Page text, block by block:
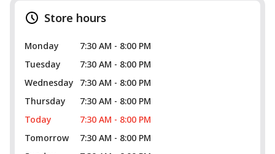
Store hours
Monday
7:30 AM - 8:00 PM
Tuesday
7:30 AM - 8:00 PM
Wednesday
7:30 AM - 8:00 PM
Thursday
7:30 AM - 8:00 PM
Today
7:30 AM - 8:00 PM
Tomorrow
7:30 AM - 8:00 PM